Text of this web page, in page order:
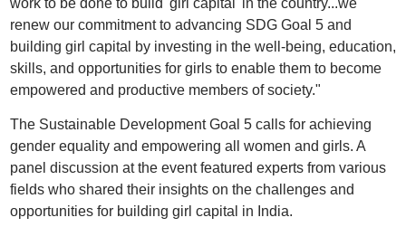
work to be done to build 'girl capital' in the country...we
renew our commitment to advancing SDG Goal 5 and
building girl capital by investing in the well-being, education,
skills, and opportunities for girls to enable them to become
empowered and productive members of society."
The Sustainable Development Goal 5 calls for achieving
gender equality and empowering all women and girls. A
panel discussion at the event featured experts from various
fields who shared their insights on the challenges and
opportunities for building girl capital in India.